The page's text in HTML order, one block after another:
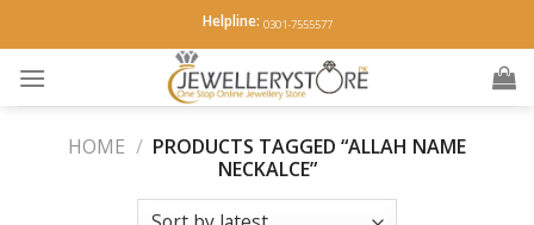
to
content
Helpline: 0301-7555577
HOME / PRODUCTS TAGGED “ALLAH NAME
NECKALCE”